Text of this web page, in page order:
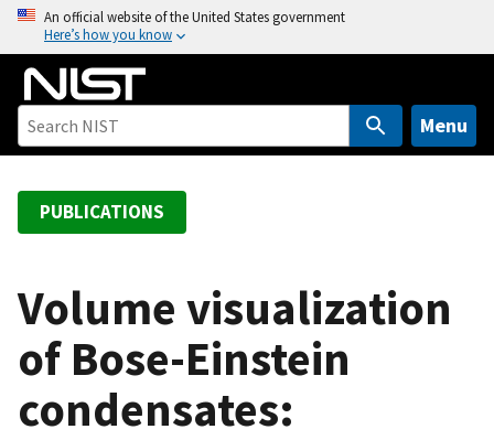
o
An official website of the United States government
Here’s how you know
Menu
PUBLICATIONS
Volume visualization
of Bose-Einstein
condensates: